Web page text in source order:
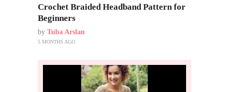
Crochet Braided Headband Pattern for
Beginners
by Tuba Arslan
5 MONTHS AGO